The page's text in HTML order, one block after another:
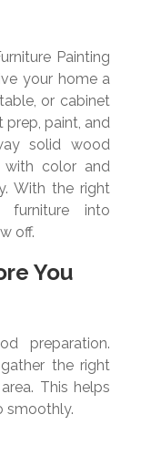
Painting
your home a
or cabinet
prep, paint, and
solid wood
with color and
With the right
into
off.
You
preparation.
the right
This helps
smoothly.